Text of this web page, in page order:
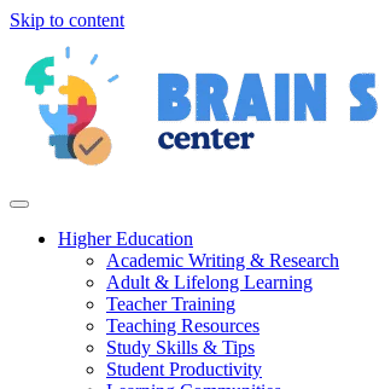
Skip to content
Higher Education
Academic Writing & Research
Adult & Lifelong Learning
Teacher Training
Teaching Resources
Study Skills & Tips
Student Productivity